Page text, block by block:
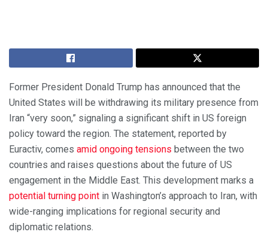
Former President Donald Trump has announced that the
United States will be withdrawing its military presence from
Iran “very soon,” signaling a significant shift in US foreign
policy toward the region. The statement, reported by
Euractiv, comes amid ongoing tensions between the two
countries and raises questions about the future of US
engagement in the Middle East. This development marks a
potential turning point in Washington’s approach to Iran, with
wide-ranging implications for regional security and
diplomatic relations.